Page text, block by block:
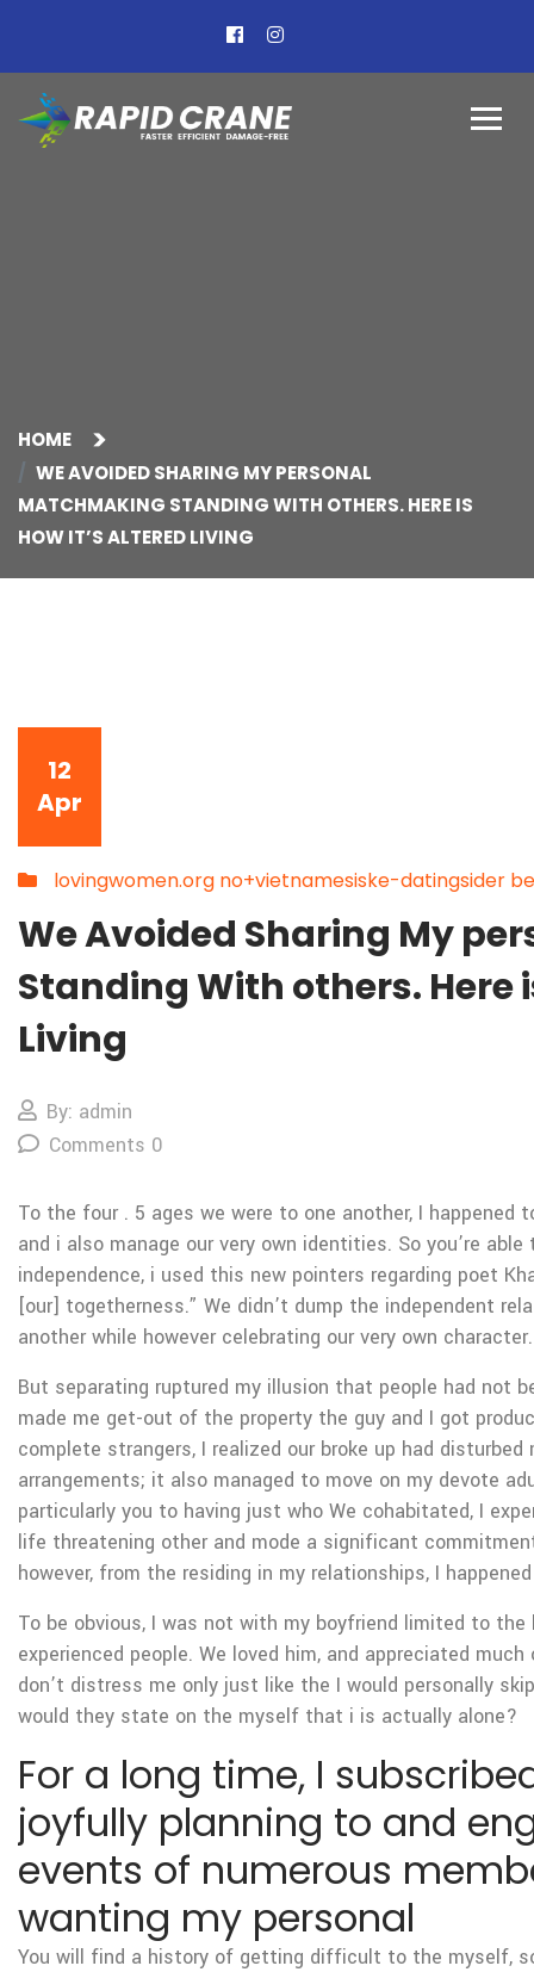
HOME
WE AVOIDED SHARING MY PERSONAL
MATCHMAKING STANDING WITH OTHERS. HERE IS
HOW IT’S ALTERED LIVING
12
Apr
lovingwomen.org no+vietnamesiske-datingsider
We Avoided Sharing My
Standing With others. Here
Living
By: admin
Comments 0
To the four . 5 ages we were to one another, I happened
and i also manage our very own identities. So you’re
independence, i used this new pointers regarding poet
[our] togetherness.” We didn’t dump the independent
another while however celebrating our very own character.
But separating ruptured my illusion that people had not
made me get-out of the property the guy and I got
complete strangers, I realized our broke up had
arrangements; it also managed to move on my devote
particularly you to having just who We cohabitated, I
life threatening other and mode a significant
however, from the residing in my relationships, I
To be obvious, I was not with my boyfriend limited to the
experienced people. We loved him, and appreciated
don’t distress me only just like the I would personally
would they state on the myself that i is actually alone?
For a long time, I
joyfully planning to and
events of numerous
wanting my personal
You will find a history of getting difficult to the myself,